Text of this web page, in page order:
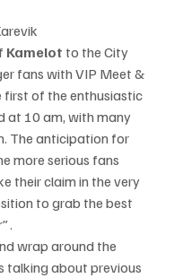
Kamelot to the City
fans with VIP Meet &
first of the enthusiastic
at 10 am, with many
The anticipation for
more serious fans
their claim in the very
to grab the best
.
wrap around the
talking about previous